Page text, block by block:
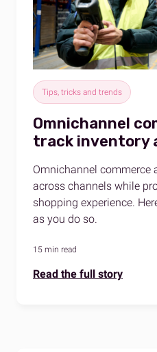
Tips, tricks and trends
Omnichannel
track inventory
Omnichannel commerce
across channels while
shopping experience.
as you do so.
15 min read
Read the full story